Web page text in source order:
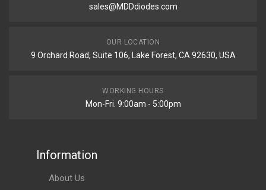
sales@MDDdiodes.com
OUR LOCATION
9 Orchard Road, Suite 106, Lake Forest, CA 92630, USA
WORKING HOURS
Mon-Fri. 9:00am - 5:00pm
Information
About Us